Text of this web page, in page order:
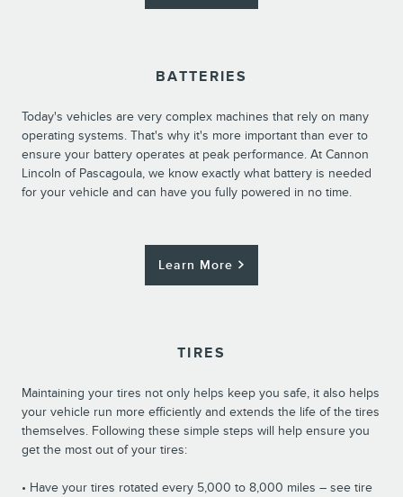
BATTERIES
Today's vehicles are very complex machines that rely on many
operating systems. That's why it's more important than ever to
ensure your battery operates at peak performance. At Cannon
Lincoln of Pascagoula, we know exactly what battery is needed
for your vehicle and can have you fully powered in no time.
Learn More
TIRES
Maintaining your tires not only helps keep you safe, it also helps
your vehicle run more efficiently and extends the life of the tires
themselves. Following these simple steps will help ensure you
get the most out of your tires:
• Have your tires rotated every 5,000 to 8,000 miles – see tire